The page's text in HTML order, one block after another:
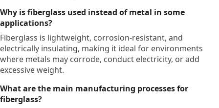
Why is fiberglass used instead of metal in some
applications?
Fiberglass is lightweight, corrosion-resistant, and
electrically insulating, making it ideal for environments
where metals may corrode, conduct electricity, or add
excessive weight.
What are the main manufacturing processes for
fiberglass?